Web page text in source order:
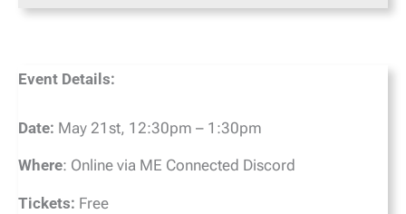
Event Details:
Date: May 21st, 12:30pm – 1:30pm
Where: Online via ME Connected Discord
Tickets: Free